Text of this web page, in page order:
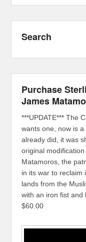
Search
Purchase
James
***UPDATE*** The
wants one, now is
already did, it was
original
Matamoros, the
in its war to reclaim
lands from the
with an iron fist and
$60.00